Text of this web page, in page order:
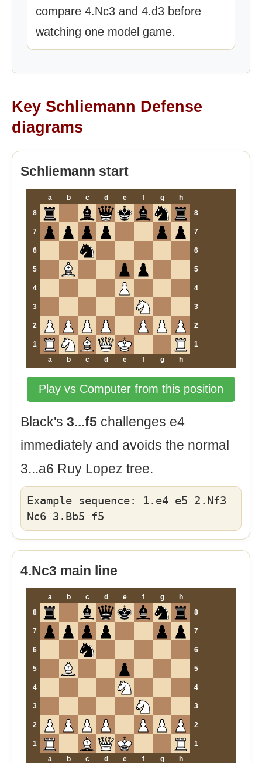
compare 4.Nc3 and 4.d3 before
watching one model game.
Key Schliemann Defense
diagrams
Schliemann start
a b c d e f g
h
8
8
7 7
6 6
5 5
4 4
3 3
2 2
1
1
a
b c d e f g h
Play vs Computer from this position
Black's 3...f5 challenges e4
immediately and avoids the normal
3...a6 Ruy Lopez tree.
Example sequence: 1.e4 e5 2.Nf3
Nc6 3.Bb5 f5
4.Nc3 main line
a b c d e f g
h
8
8
7 7
6 6
5 5
4 4
3 3
2 2
1
1
a
b c d e f g h